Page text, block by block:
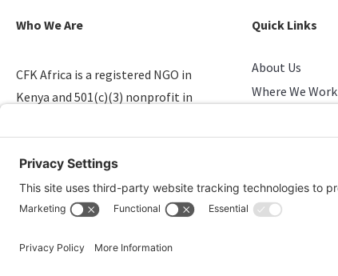
Who We Are
CFK Africa is a registered NGO in
Kenya and 501(c)(3) nonprofit in
slums.
Quick Links
About Us
Where We Work
Take Action
© 2026 CFK Africa | All Rights Reserved